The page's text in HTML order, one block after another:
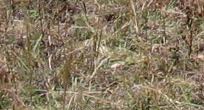
Kanungu
Kapchorwa
Kasese
Katakwi
Katerere
Kayunga
Kibaale